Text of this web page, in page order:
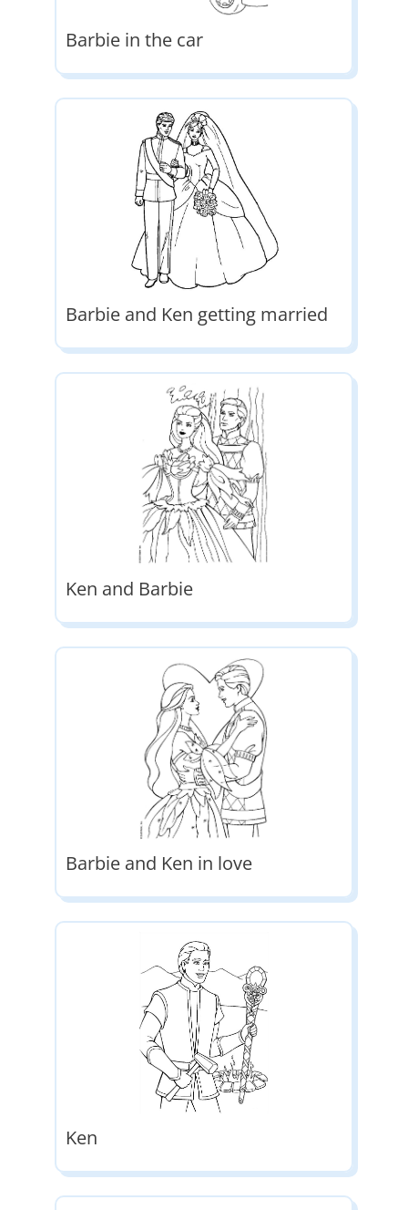
Barbie in the car
Barbie and Ken getting married
Ken and Barbie
Barbie and Ken in love
Ken